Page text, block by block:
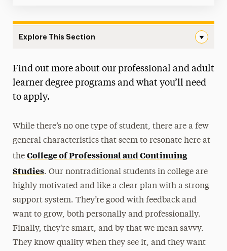
Explore This Section
First-Year
Transfer
Military & Veteran
Adult Learners & Professionals
Transfer Credits
Guide for Adult & Professional Applicants
Guide for Non-Degree Applicants
Find out more about our professional and adult
learner degree programs and what you’ll need
to apply.
While there’s no one type of student, there are a few
general characteristics that seem to resonate here at
the College of Professional and Continuing
Studies. Our nontraditional students in college are
highly motivated and like a clear plan with a strong
support system. They’re good with feedback and
want to grow, both personally and professionally.
Finally, they’re smart, and by that we mean savvy.
They know quality when they see it, and they want